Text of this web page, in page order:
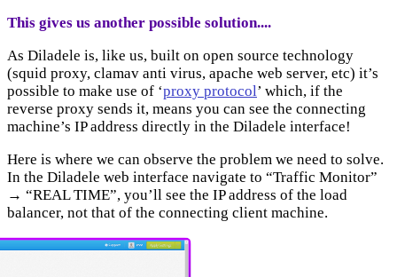
This gives us another possible solution....
As Diladele is, like us, built on open source technology
(squid proxy, clamav anti virus, apache web server, etc) it’s
possible to make use of ‘proxy protocol’ which, if the
reverse proxy sends it, means you can see the connecting
machine’s IP address directly in the Diladele interface!
Here is where we can observe the problem we need to solve.
In the Diladele web interface navigate to “Traffic Monitor”
→ “REAL TIME”, you’ll see the IP address of the load
balancer, not that of the connecting client machine.